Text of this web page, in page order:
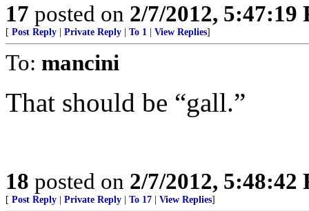
17 posted on 2/7/2012, 5:47:19
[ Post Reply Private Reply To 1 View Replies]
To: mancini
That should be “gall.”
18 posted on 2/7/2012, 5:48:42
[ Post Reply Private Reply To 17 View Replies]